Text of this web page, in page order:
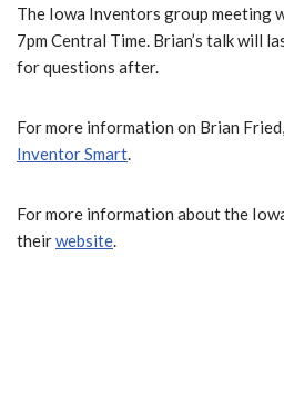
The Iowa Inventors group meeting
7pm Central Time. Brian’s talk will
for questions after.
For more information on Brian
Inventor Smart.
For more information about the
theirwebsite.